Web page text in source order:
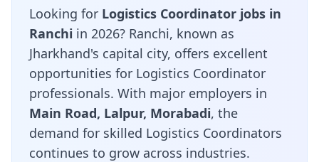
Looking for Logistics Coordinator jobs in
Ranchi in 2026? Ranchi, known as
Jharkhand's capital city, offers excellent
opportunities for Logistics Coordinator
professionals. With major employers in
Main Road, Lalpur, Morabadi, the
demand for skilled Logistics Coordinators
continues to grow across industries.